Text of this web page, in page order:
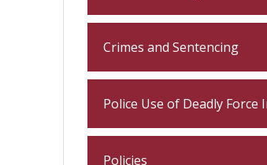
Crimes and Sentencing
Police Use of Deadly Force
Policies